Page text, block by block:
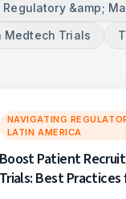
Regulatory &amp;
Medtech Trials
NAVIGATING
LATIN AMERICA
Boost Patient
Trials: Best Practices